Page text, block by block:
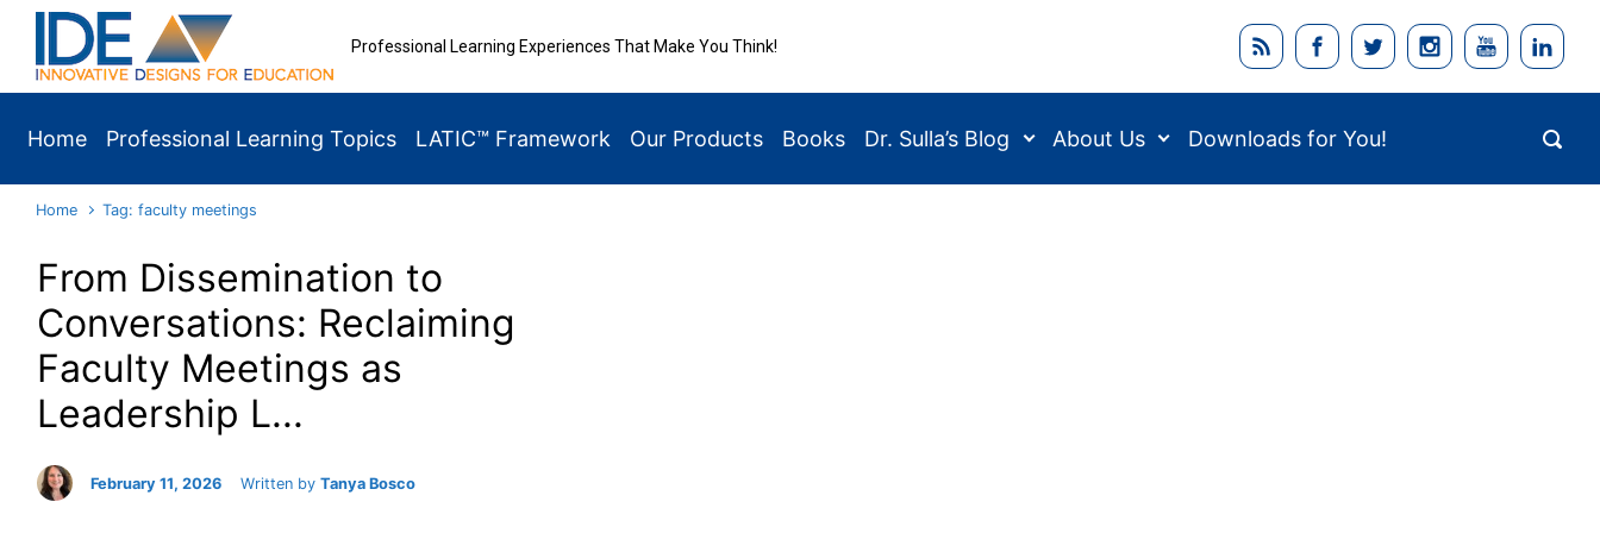
Skip to main content
Professional Learning Experiences That Make You Think!
Home Professional Learning Topics LATIC™ Framework Our Products Books Dr. Sulla’s Blog About Us Downloads for You!
Home Tag: faculty meetings
From Dissemination to
Conversations: Reclaiming
Faculty Meetings as
Leadership L...
February 11, 2026 Written by Tanya Bosco